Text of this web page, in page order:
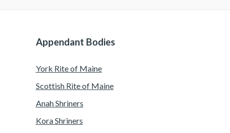
Appendant Bodies
York Rite of Maine
Scottish Rite of Maine
Anah Shriners
Kora Shriners